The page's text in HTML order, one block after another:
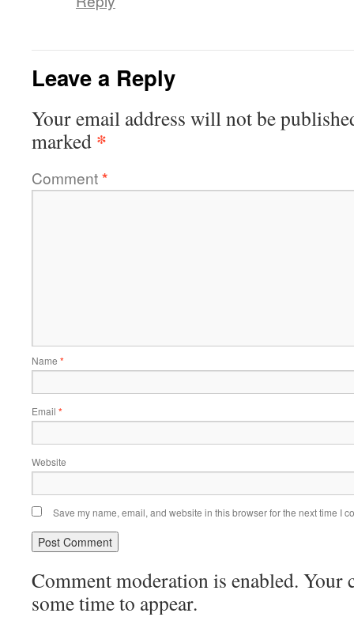
Leave a Reply
Your email address will not be
marked *
Comment*
Name *
Email *
Website
Save my name, email, and website in this browser for the next time I
Comment moderation is enabled. Your
some time to appear.